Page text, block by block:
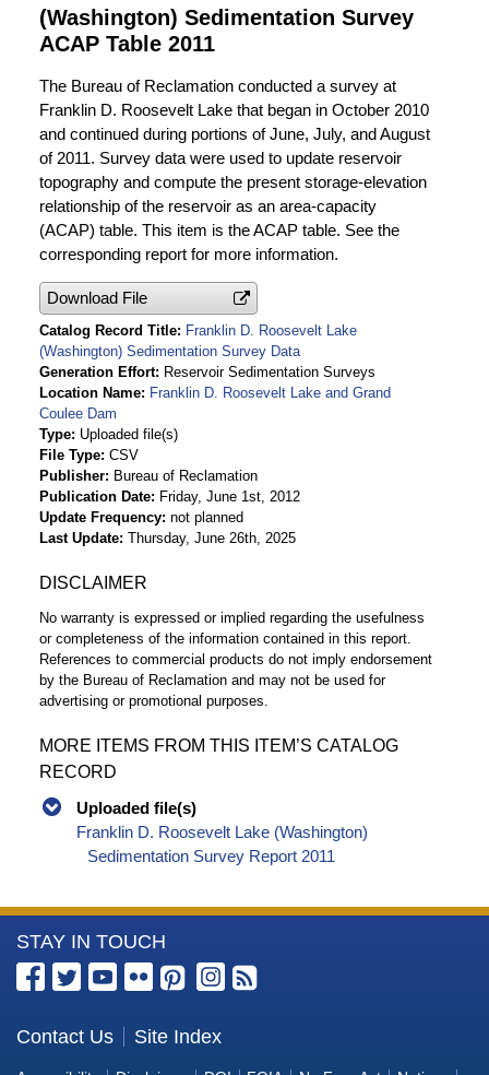
(Washington) Sedimentation Survey
ACAP Table 2011
The Bureau of Reclamation conducted a survey at
Franklin D. Roosevelt Lake that began in October 2010
and continued during portions of June, July, and August
of 2011. Survey data were used to update reservoir
topography and compute the present storage-elevation
relationship of the reservoir as an area-capacity
(ACAP) table. This item is the ACAP table. See the
corresponding report for more information.
Download File
Catalog Record Title Franklin D. Roosevelt Lake
(Washington) Sedimentation Survey Data
Generation Effort Reservoir Sedimentation Surveys
Location Name Franklin D. Roosevelt Lake and Grand
Coulee Dam
Type Uploaded file(s)
File Type CSV
Publisher Bureau of Reclamation
Publication Date Friday, June 1st, 2012
Update Frequency not planned
Last Update Thursday, June 26th, 2025
DISCLAIMER
No warranty is expressed or implied regarding the usefulness
or completeness of the information contained in this report.
References to commercial products do not imply endorsement
by the Bureau of Reclamation and may not be used for
advertising or promotional purposes.
MORE ITEMS FROM THIS ITEM’S CATALOG
RECORD
Uploaded file(s)
Franklin D. Roosevelt Lake (Washington)
Sedimentation Survey Report 2011
More
Information
the
Bureau
STAY IN TOUCH
Contact Us Site Index